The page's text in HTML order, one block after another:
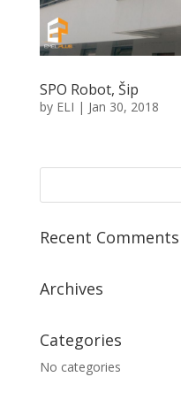
SPO Robot, Šip
by ELI | Jan 30, 2018
Recent Comments
Archives
Categories
No categories